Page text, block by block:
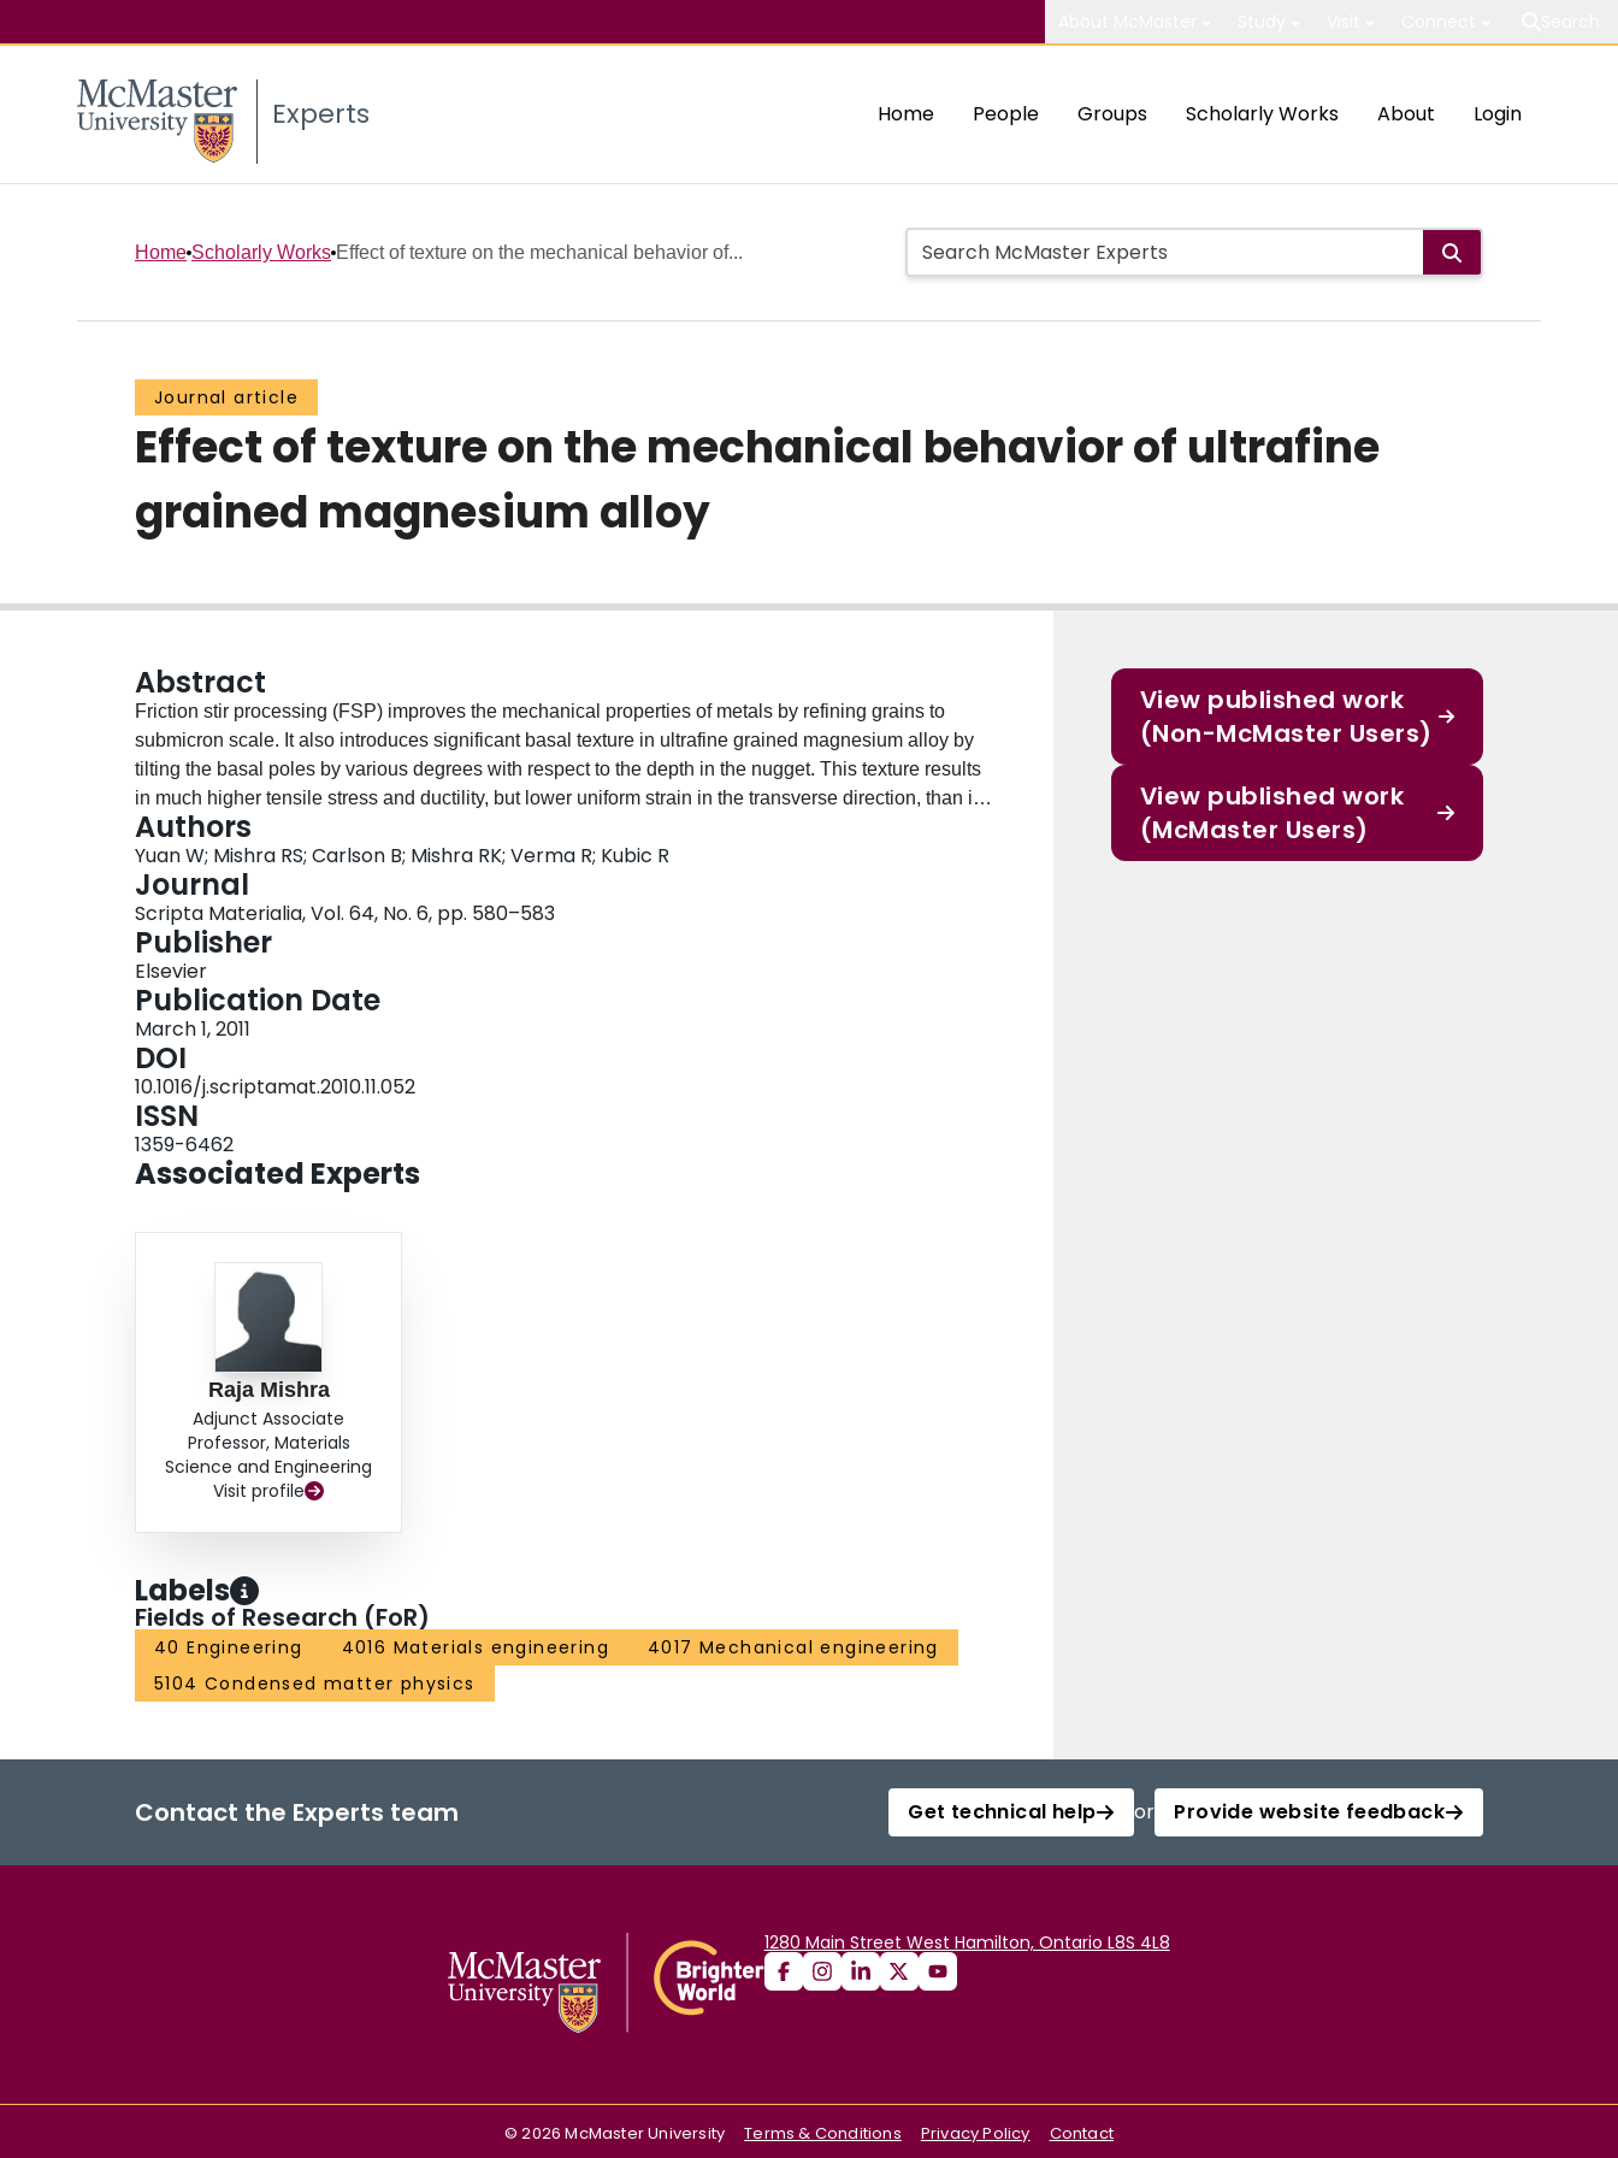
Experts Home People Groups Scholarly Works About Login
Home Scholarly Works Effect of texture on the mechanical behavior of...
Journal article
Effect of texture on the mechanical behavior of ultrafine
grained magnesium alloy
Abstract
Friction stir processing (FSP) improves the mechanical properties of metals by refining grains to
submicron scale. It also introduces significant basal texture in ultrafine grained magnesium alloy by
tilting the basal poles by various degrees with respect to the depth in the nugget. This texture results
in much higher tensile stress and ductility, but lower uniform strain in the transverse direction, than in
the processing direction. This paper discusses the effect of FSP-induced texture on anisotropy in
mechanical behavior.
Authors
Yuan W; Mishra RS; Carlson B; Mishra RK; Verma R; Kubic R
Journal
Scripta Materialia, Vol. 64, No. 6, pp. 580–583
Publisher
Elsevier
Publication Date
March 1, 2011
DOI
10.1016/j.scriptamat.2010.11.052
ISSN
1359-6462
Associated Experts
Raja Mishra
Adjunct Associate
Professor, Materials
Science and Engineering
Visit profile
Labels
Fields of Research (FoR)
40 Engineering 4016 Materials engineering
4017 Mechanical engineering
5104 Condensed matter physics
View published work
(Non-McMaster Users)
View published work
(McMaster Users)
Contact the Experts team Get technical help or Provide website feedback
1280 Main Street West Hamilton, Ontario L8S 4L8
©2026 McMaster University Terms & Conditions Privacy Policy Contact